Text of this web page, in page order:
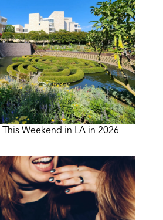
Weekend in LA in 2026